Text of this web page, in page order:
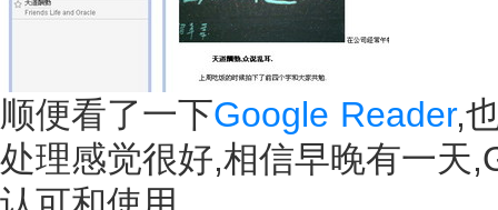
顺便看了一下Google Reader,
处理感觉很好,相信早晚有一天